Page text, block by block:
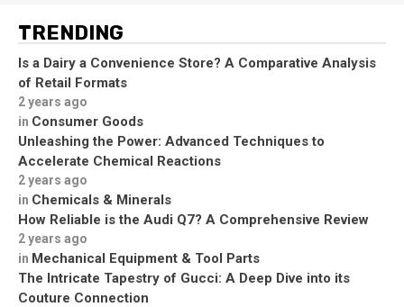
TRENDING
Is a Dairy a Convenience Store? A Comparative Analysis
of Retail Formats
2 years ago
in Consumer Goods
Unleashing the Power: Advanced Techniques to
Accelerate Chemical Reactions
2 years ago
in Chemicals & Minerals
How Reliable is the Audi Q7? A Comprehensive Review
2 years ago
in Mechanical Equipment & Tool Parts
The Intricate Tapestry of Gucci: A Deep Dive into its
Couture Connection